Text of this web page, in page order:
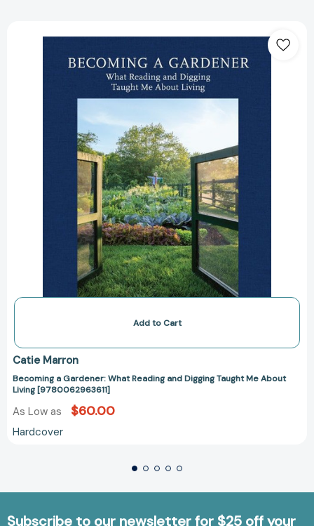
a
What
Reading
and
Digging
About
Living
[9780062963611]
Add to Cart
Catie Marron
Becoming a Gardener: What Reading and Digging Taught Me About
Living [9780062963611]
As Low as $60.00
Hardcover
Subscribe to our newsletter for $25 off your